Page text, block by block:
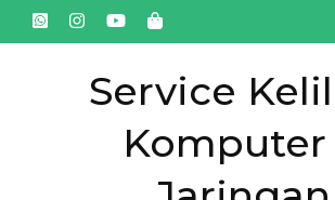
Lompat
ke
Service
Komputer